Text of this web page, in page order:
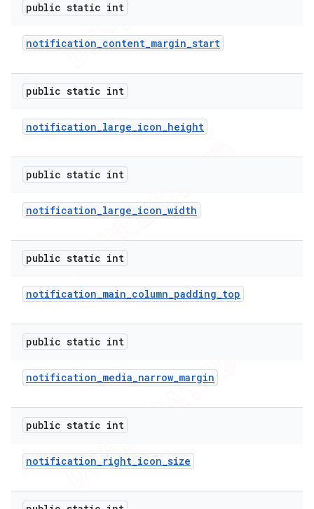
public static int
notification_content_margin_start
public static int
notification_large_icon_height
public static int
notification_large_icon_width
public static int
notification_main_column_padding_top
public static int
notification_media_narrow_margin
public static int
notification_right_icon_size